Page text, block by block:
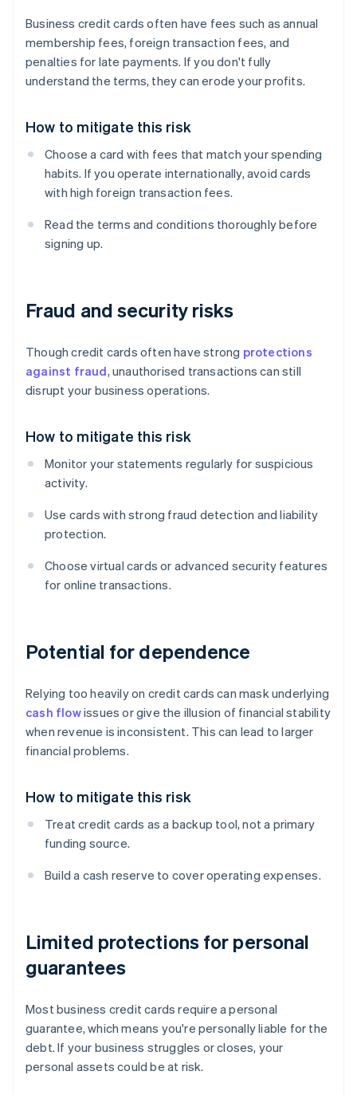
Business credit cards often have fees such as annual
membership fees, foreign transaction fees, and
penalties for late payments. If you don't fully
understand the terms, they can erode your profits.
How to mitigate this risk
Choose a card with fees that match your spending
habits. If you operate internationally, avoid cards
with high foreign transaction fees.
Read the terms and conditions thoroughly before
signing up.
Fraud and security risks
Though credit cards often have strong protections
against fraud, unauthorised transactions can still
disrupt your business operations.
How to mitigate this risk
Monitor your statements regularly for suspicious
activity.
Use cards with strong fraud detection and liability
protection.
Choose virtual cards or advanced security features
for online transactions.
Potential for dependence
Relying too heavily on credit cards can mask underlying
cash flowissues or give the illusion of financial stability
when revenue is inconsistent. This can lead to larger
financial problems.
How to mitigate this risk
Treat credit cards as a backup tool, not a primary
funding source.
Build a cash reserve to cover operating expenses.
Limited protections for personal
guarantees
Most business credit cards require a personal
guarantee, which means you're personally liable for the
debt. If your business struggles or closes, your
personal assets could be at risk.